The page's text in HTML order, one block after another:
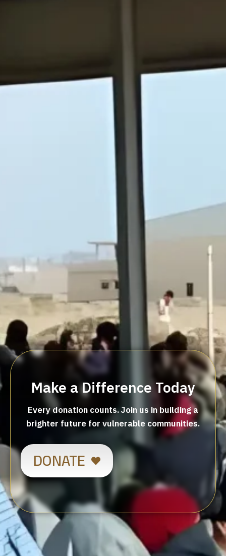
Make a Difference Today
Every donation counts. Join us in building a
brighter future for vulnerable communities.
DONATE